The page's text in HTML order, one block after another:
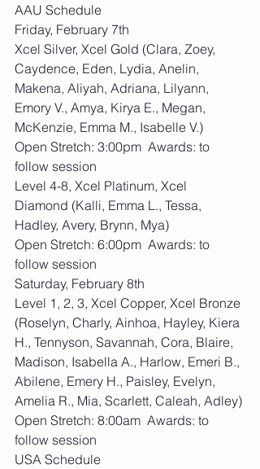
AAU Schedule
Friday, February 7th
Xcel Silver, Xcel Gold (Clara, Zoey,
Caydence, Eden, Lydia, Anelin,
Makena, Aliyah, Adriana, Lilyann,
Emory V., Amya, Kirya E., Megan,
McKenzie, Emma M., Isabelle V.)
Open Stretch: 3:00pm  Awards: to
follow session
Level 4-8, Xcel Platinum, Xcel
Diamond (Kalli, Emma L., Tessa,
Hadley, Avery, Brynn, Mya)
Open Stretch: 6:00pm  Awards: to
follow session
Saturday, February 8th
Level 1, 2, 3, Xcel Copper, Xcel Bronze
(Roselyn, Charly, Ainhoa, Hayley, Kiera
H., Tennyson, Savannah, Cora, Blaire,
Madison, Isabella A., Harlow, Emeri B.,
Abilene, Emery H., Paisley, Evelyn,
Amelia R., Mia, Scarlett, Caleah, Adley)
Open Stretch: 8:00am  Awards: to
follow session
USA Schedule